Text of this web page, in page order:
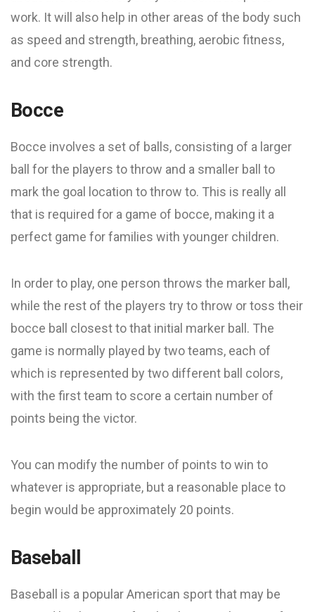
work. It will also help in other areas of the body such
as speed and strength, breathing, aerobic fitness,
and core strength.
Bocce
Bocce involves a set of balls, consisting of a larger
ball for the players to throw and a smaller ball to
mark the goal location to throw to. This is really all
that is required for a game of bocce, making it a
perfect game for families with younger children.
In order to play, one person throws the marker ball,
while the rest of the players try to throw or toss their
bocce ball closest to that initial marker ball. The
game is normally played by two teams, each of
which is represented by two different ball colors,
with the first team to score a certain number of
points being the victor.
You can modify the number of points to win to
whatever is appropriate, but a reasonable place to
begin would be approximately 20 points.
Baseball
Baseball is a popular American sport that may be